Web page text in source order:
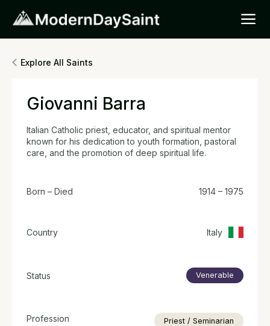
Explore All Saints
Giovanni Barra
Italian Catholic priest, educator, and spiritual mentor
known for his dedication to youth formation, pastoral
care, and the promotion of deep spiritual life.
Born – Died 1914 – 1975
Country Italy
Status Venerable
Profession Priest / Seminarian